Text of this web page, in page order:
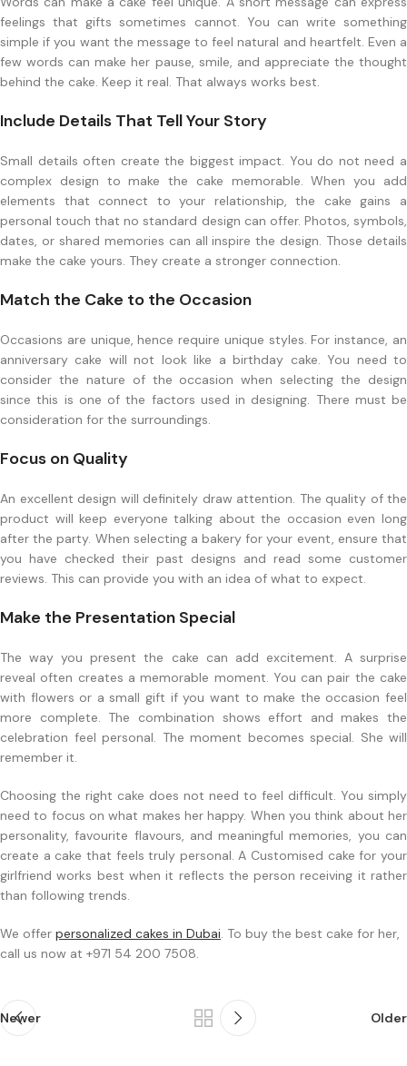
feelings that gifts sometimes cannot. You can write something
simple if you want the message to feel natural and heartfelt. Even a
few words can make her pause, smile, and appreciate the thought
behind the cake. Keep it real. That always works best.
Include Details That Tell Your Story
Small details often create the biggest impact. You do not need a
complex design to make the cake memorable. When you add
elements that connect to your relationship, the cake gains a
personal touch that no standard design can offer. Photos, symbols,
dates, or shared memories can all inspire the design. Those details
make the cake yours. They create a stronger connection.
Match the Cake to the Occasion
Occasions are unique, hence require unique styles. For instance, an
anniversary cake will not look like a birthday cake. You need to
consider the nature of the occasion when selecting the design
since this is one of the factors used in designing. There must be
consideration for the surroundings.
Focus on Quality
An excellent design will definitely draw attention. The quality of the
product will keep everyone talking about the occasion even long
after the party. When selecting a bakery for your event, ensure that
you have checked their past designs and read some customer
reviews. This can provide you with an idea of what to expect.
Make the Presentation Special
The way you present the cake can add excitement. A surprise
reveal often creates a memorable moment. You can pair the cake
with flowers or a small gift if you want to make the occasion feel
more complete. The combination shows effort and makes the
celebration feel personal. The moment becomes special. She will
remember it.
Choosing the right cake does not need to feel difficult. You simply
need to focus on what makes her happy. When you think about her
personality, favourite flavours, and meaningful memories, you can
create a cake that feels truly personal. A Customised cake for your
girlfriend works best when it reflects the person receiving it rather
than following trends.
We offer personalized cakes in Dubai. To buy the best cake for her,
call us now at +971 54 200 7508.
Newer Older